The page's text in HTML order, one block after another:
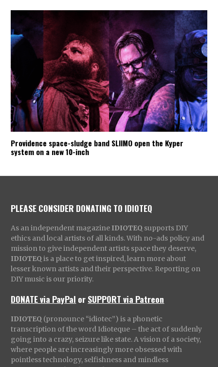
Providence space-sludge band SLIIMO open the Kyper
system on a new 10-inch
PLEASE CONSIDER DONATING TO IDIOTEQ
As an independent magazine IDIOTEQ supports DIY
ethics and local artists of all kinds. With no-ads policy and
mission to give independent artists space they deserve,
IDIOTEQ is a place to get inspired, learn more about
lesser known artists and their perspective. Reporting on
DIY music is our priority.
DONATE via PayPal orSUPPORT via Patreon
IDIOTEQ (pronounce “idiotec”) is a phonetic
transcription of the word Idioteque – the act of suddenly
going into a crazy, seizure like state. A vision of a society,
where people are increasingly more obsessed with
pointless technology, selfishness and mindless